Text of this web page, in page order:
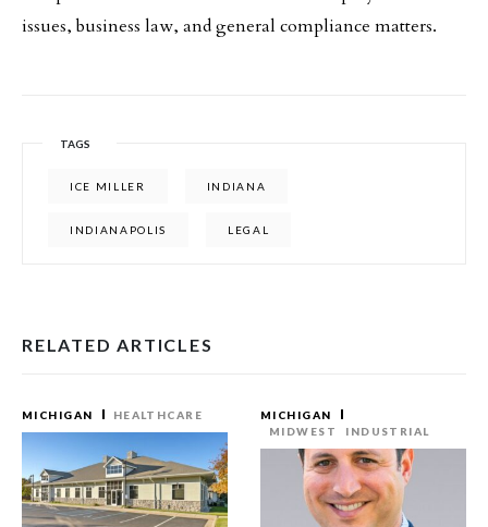
issues, business law, and general compliance matters.
TAGS
ICE MILLER INDIANA
INDIANAPOLIS LEGAL
RELATED ARTICLES
MICHIGAN HEALTHCARE
MICHIGAN
MIDWEST
INDUSTRIAL